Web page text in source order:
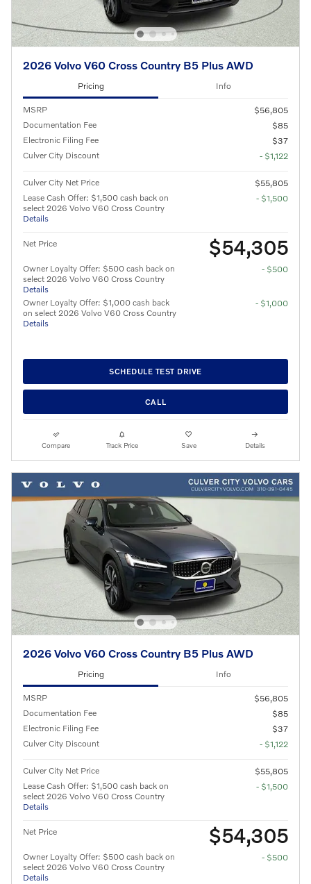
2026 Volvo V60 Cross Country B5 Plus AWD
Pricing Info
MSRP
$56,805
Documentation Fee
$85
Electronic Filing Fee
$37
Culver City Discount
- $1,122
Culver City Net Price
$55,805
Lease Cash Offer: $1,500 cash back on
select 2026 Volvo V60 Cross Country
Details
- $1,500
Net Price $54,305
Owner Loyalty Offer: $500 cash back on
select 2026 Volvo V60 Cross Country
Details
- $500
Owner Loyalty Offer: $1,000 cash back
on select 2026 Volvo V60 Cross Country
Details
- $1,000
SCHEDULE TEST DRIVE
CALL
Compare Track Price Save Details
2026 Volvo V60 Cross Country B5 Plus AWD
Pricing Info
MSRP
$56,805
Documentation Fee
$85
Electronic Filing Fee
$37
Culver City Discount
- $1,122
Culver City Net Price
$55,805
Lease Cash Offer: $1,500 cash back on
select 2026 Volvo V60 Cross Country
Details
- $1,500
Net Price $54,305
Owner Loyalty Offer: $500 cash back on
select 2026 Volvo V60 Cross Country
Details
- $500